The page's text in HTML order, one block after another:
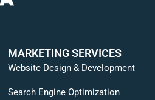
MARKETING SERVICES
Website Design & Development
Search Engine Optimization